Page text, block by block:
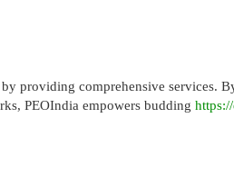
providing comprehensive services.
PEOIndia empowers budding